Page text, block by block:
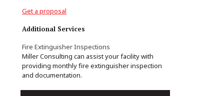
Get a proposal
Additional Services
Fire Extinguisher Inspections
Miller Consulting can assist your facility with
providing monthly fire extinguisher inspection
and documentation.